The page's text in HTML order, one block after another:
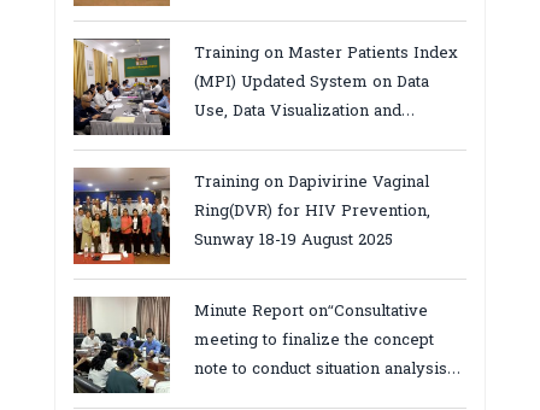
Training on Master Patients Index
(MPI) Updated System on Data
Use, Data Visualization and
province
Training on Dapivirine Vaginal
Ring(DVR) for HIV Prevention,
Sunway 18-19 August 2025
Minute Report on“Consultative
meeting to finalize the concept
note to conduct situation analysis